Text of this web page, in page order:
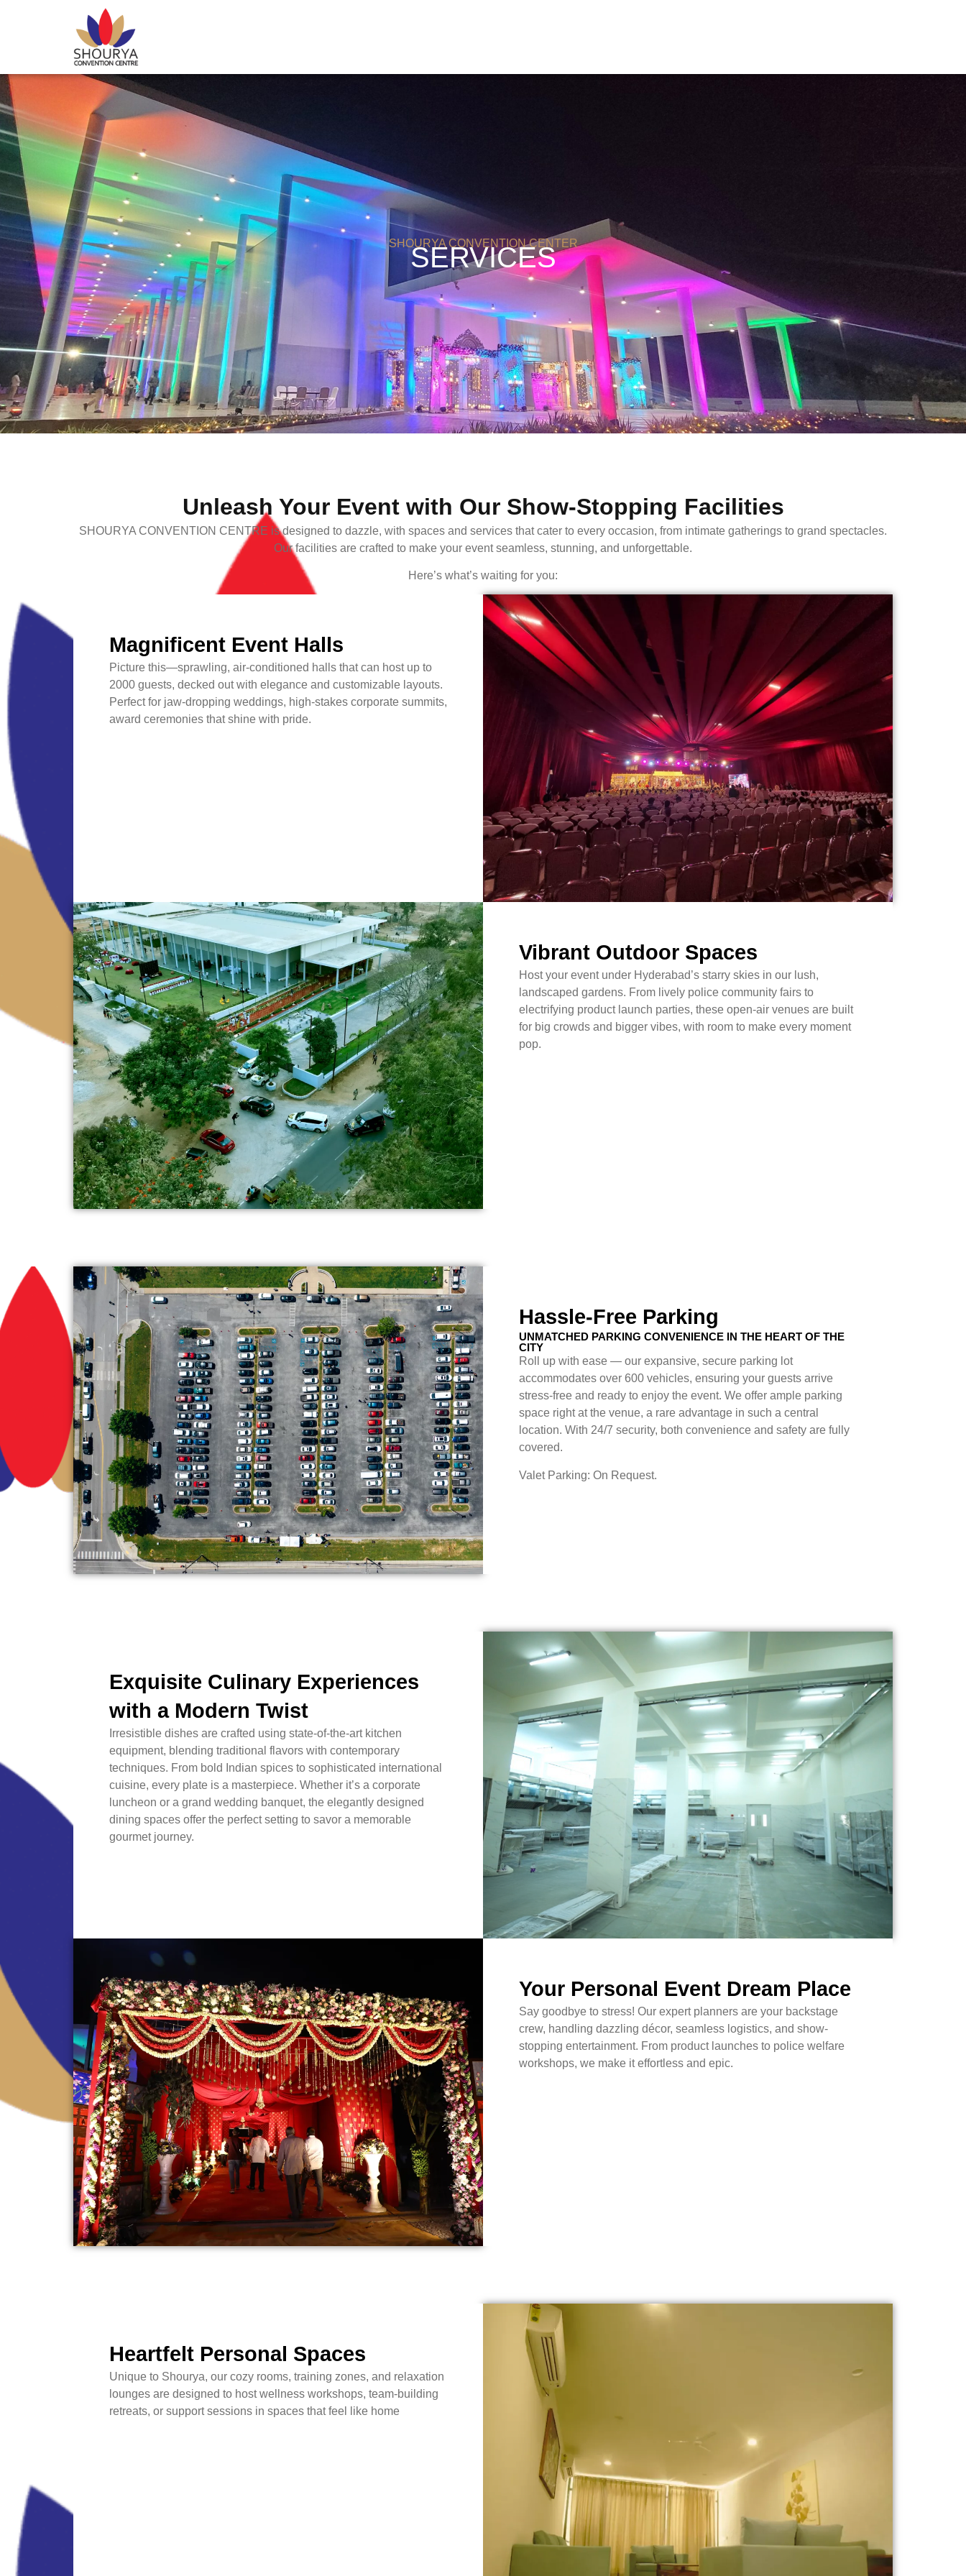
SHOURYA CONVENTION CENTER
SERVICES
Unleash Your Event with Our Show-Stopping Facilities
SHOURYA CONVENTION CENTRE is designed to dazzle, with spaces and services that cater to every occasion, from intimate gatherings to grand spectacles.
Our facilities are crafted to make your event seamless, stunning, and unforgettable.
Here’s what’s waiting for you:
Magnificent Event Halls
Picture this—sprawling, air-conditioned halls that can host up to
2000 guests, decked out with elegance and customizable layouts.
Perfect for jaw-dropping weddings, high-stakes corporate summits,
award ceremonies that shine with pride.
Vibrant Outdoor Spaces
Host your event under Hyderabad’s starry skies in our lush,
landscaped gardens. From lively police community fairs to
electrifying product launch parties, these open-air venues are built
for big crowds and bigger vibes, with room to make every moment
pop.
Hassle-Free Parking
UNMATCHED PARKING CONVENIENCE IN THE HEART OF THE
CITY
Roll up with ease — our expansive, secure parking lot
accommodates over 600 vehicles, ensuring your guests arrive
stress-free and ready to enjoy the event. We offer ample parking
space right at the venue, a rare advantage in such a central
location. With 24/7 security, both convenience and safety are fully
covered.
Valet Parking: On Request.
Exquisite Culinary Experiences
with a Modern Twist
Irresistible dishes are crafted using state-of-the-art kitchen
equipment, blending traditional flavors with contemporary
techniques. From bold Indian spices to sophisticated international
cuisine, every plate is a masterpiece. Whether it’s a corporate
luncheon or a grand wedding banquet, the elegantly designed
dining spaces offer the perfect setting to savor a memorable
gourmet journey.
Your Personal Event Dream Place
Say goodbye to stress! Our expert planners are your backstage
crew, handling dazzling décor, seamless logistics, and show-
stopping entertainment. From product launches to police welfare
workshops, we make it effortless and epic.
Heartfelt Personal Spaces
Unique to Shourya, our cozy rooms, training zones, and relaxation
lounges are designed to host wellness workshops, team-building
retreats, or support sessions in spaces that feel like home